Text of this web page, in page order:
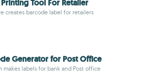
Tool For Retailer
creates barcode label for retailers
Generator for Post Office
makes labels for bank and Post office